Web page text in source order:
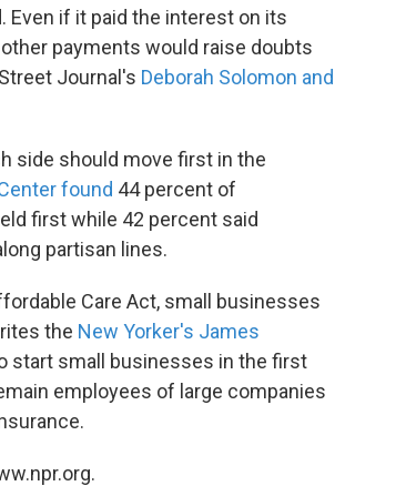
Even if it paid the interest on its
payments would raise doubts
Journal's Deborah Solomon and
side should move first in the
found 44 percent of
first while 42 percent said
partisan lines.
Care Act, small businesses
the New Yorker's James
start small businesses in the first
employees of large companies